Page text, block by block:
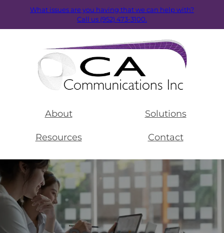
What issues are you having that we can help with?
Call us (952) 473-3100.
About Solutions
Resources Contact